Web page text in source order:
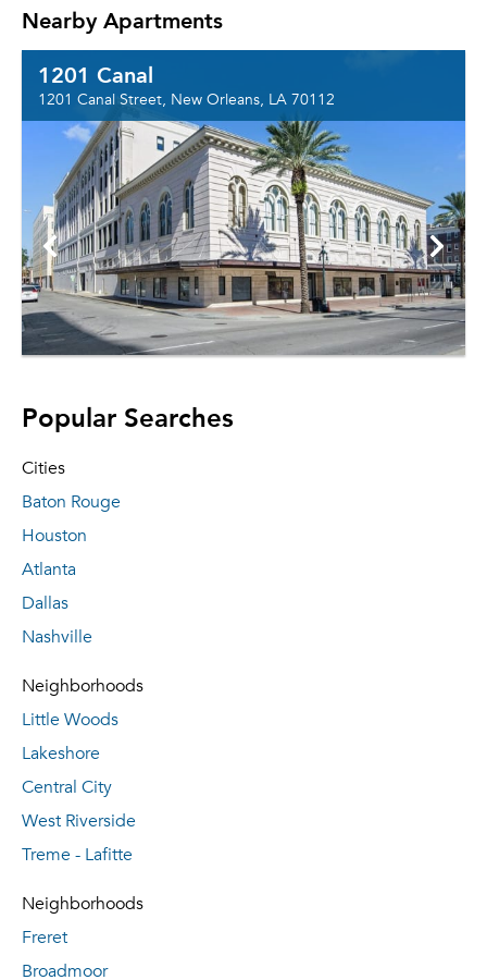
Nearby Apartments
1201 Canal
1201 Canal Street, New Orleans, LA 70112
Popular Searches
Cities
Baton Rouge
Houston
Atlanta
Dallas
Nashville
Neighborhoods
Little Woods
Lakeshore
Central City
West Riverside
Treme - Lafitte
Neighborhoods
Freret
Broadmoor